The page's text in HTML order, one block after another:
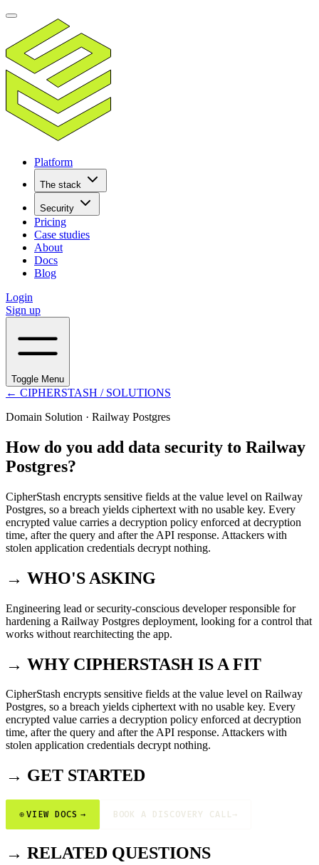
Platform
The stack
Security
Pricing
Case studies
About
Docs
Blog
Login
Sign up
Toggle Menu
← CIPHERSTASH / SOLUTIONS
Domain Solution · Railway Postgres
How do you add data security to Railway
Postgres?
CipherStash encrypts sensitive fields at the value level on Railway
Postgres, so a breach yields ciphertext with no usable key. Every
encrypted value carries a decryption policy enforced at decryption
time, after the query and after the API response. Attackers with
stolen application credentials decrypt nothing.
→ WHO'S ASKING
Engineering lead or security-conscious developer responsible for
hardening a Railway Postgres deployment, looking for a control that
works without rearchitecting the app.
→ WHY CIPHERSTASH IS A FIT
CipherStash encrypts sensitive fields at the value level on Railway
Postgres, so a breach yields ciphertext with no usable key. Every
encrypted value carries a decryption policy enforced at decryption
time, after the query and after the API response. Attackers with
stolen application credentials decrypt nothing.
→ GET STARTED
⊕VIEW DOCS → BOOK A DISCOVERY CALL→
→ RELATED QUESTIONS